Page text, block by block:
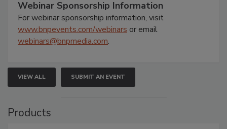
Webinar Sponsorship Information
For webinar sponsorship information, visit
www.bnpevents.com/webinars or email
webinars@bnpmedia.com.
VIEW ALL SUBMIT AN EVENT
Products